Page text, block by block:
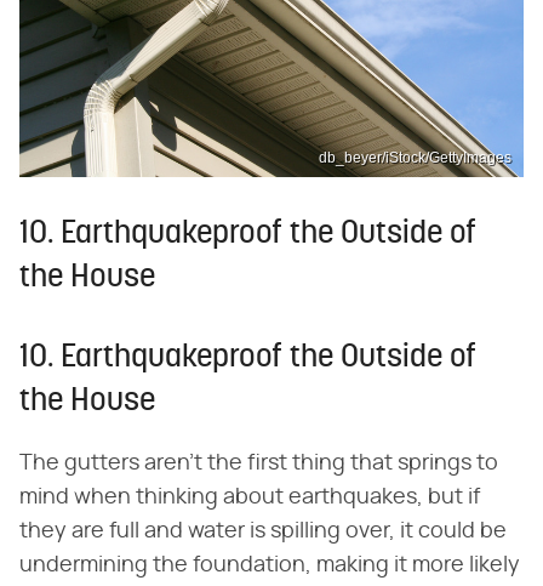
db_beyer/iStock/GettyImages
10. Earthquakeproof the Outside of
the House
10. Earthquakeproof the Outside of
the House
The gutters aren't the first thing that springs to
mind when thinking about earthquakes, but if
they are full and water is spilling over, it could be
undermining the foundation, making it more likely